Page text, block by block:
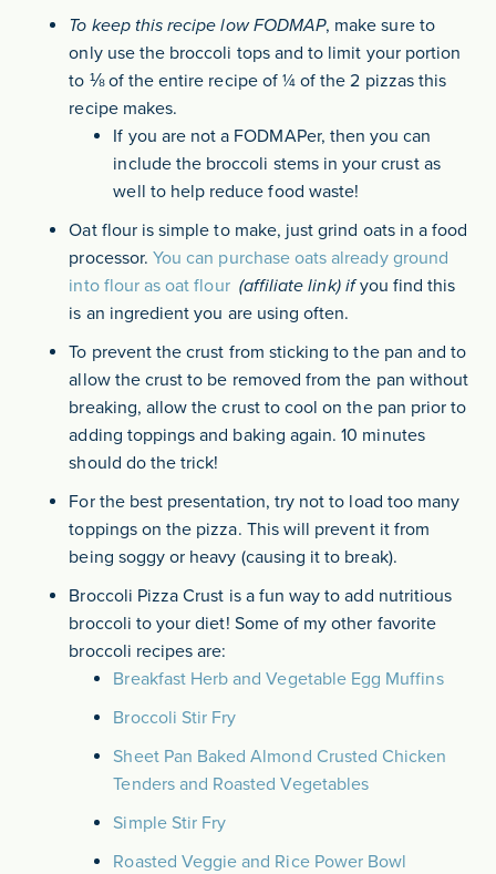
To keep this recipe low FODMAP, make sure to
only use the broccoli tops and to limit your portion
to ⅛ of the entire recipe of ¼ of the 2 pizzas this
recipe makes.
If you are not a FODMAPer, then you can
include the broccoli stems in your crust as
well to help reduce food waste!
Oat flour is simple to make, just grind oats in a food
processor.You can purchase oats already ground
into flour as oat flour (affiliate link) ifyou find this
is an ingredient you are using often.
To prevent the crust from sticking to the pan and to
allow the crust to be removed from the pan without
breaking, allow the crust to cool on the pan prior to
adding toppings and baking again. 10 minutes
should do the trick!
For the best presentation, try not to load too many
toppings on the pizza. This will prevent it from
being soggy or heavy (causing it to break).
Broccoli Pizza Crust is a fun way to add nutritious
broccoli to your diet! Some of my other favorite
broccoli recipes are:
Breakfast Herb and Vegetable Egg Muffins
Broccoli Stir Fry
Sheet Pan Baked Almond Crusted Chicken
Tenders and Roasted Vegetables
Simple Stir Fry
Roasted Veggie and Rice Power Bowl